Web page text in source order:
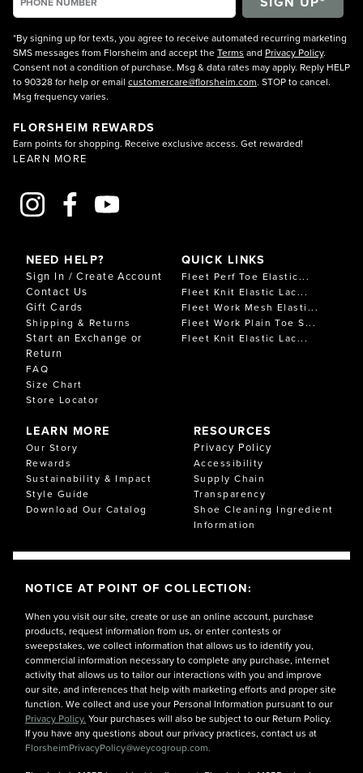
*By signing up for texts, you agree to receive automated recurring marketing
SMS messages from Florsheim and accept theTerms and Privacy Policy.
Consent not a condition of purchase. Msg & data rates may apply. Reply HELP
to 90328 for help or email customercare@florsheim.com. STOP to cancel.
Msg frequency varies.
FLORSHEIM REWARDS
Earn points for shopping. Receive exclusive access. Get rewarded!
LEARN MORE
NEED HELP?
Sign In / Create Account
Contact Us
Gift Cards
Shipping & Returns
Start an Exchange or
Return
FAQ
Size Chart
Store Locator
LEARN MORE
Our Story
Rewards
Sustainability & Impact
Style Guide
Download Our Catalog
RESOURCES
Privacy Policy
Accessibility
Supply Chain
Transparency
Shoe Cleaning Ingredient
Information
QUICK LINKS
Fleet Perf Toe Elastic...
Fleet Knit Elastic Lac...
Fleet Work Mesh Elasti...
Fleet Work Plain Toe S...
Fleet Knit Elastic Lac...
NOTICE AT POINT OF COLLECTION:
When you visit our site, create or use an online account, purchase
products, request information from us, or enter contests or
sweepstakes, we collect information that allows us to identify you,
commercial information necessary to complete any purchase, internet
activity that allows us to tailor our interactions with you and improve
our site, and inferences that help with marketing efforts and proper site
function. We collect and use your Personal Information pursuant to our
Privacy Policy. Your purchases will also be subject to our Return Policy.
If you have any questions about our privacy practices, contact us at
FlorsheimPrivacyPolicy@weycogroup.com.